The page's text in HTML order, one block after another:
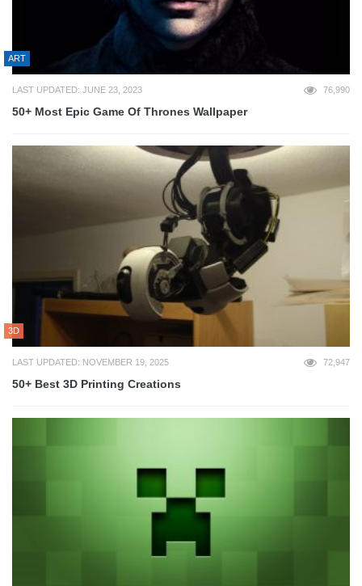
ART
LAST UPDATED: JUNE 23, 2023 76,990
50+ Most Epic Game Of Thrones Wallpaper
3D
LAST UPDATED: NOVEMBER 19, 2025 72,947
50+ Best 3D Printing Creations